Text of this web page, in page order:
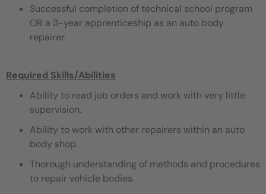
Successful completion of technical school program
OR a 3-year apprenticeship as an auto body
repairer.
Required Skills/Abilities
Ability to read job orders and work with very little
supervision.
Ability to work with other repairers within an auto
body shop.
Thorough understanding of methods and procedures
to repair vehicle bodies.